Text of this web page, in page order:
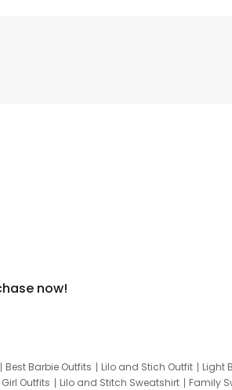
now!
Best Barbie Outfits Lilo and Stich Outfit
Light
Outfits Lilo and Stitch Sweatshirt
Family